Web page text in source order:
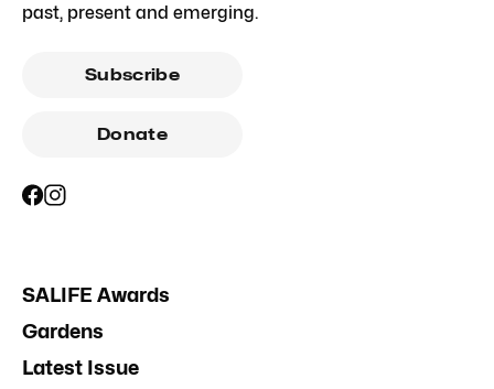
past, present and emerging.
Subscribe
Donate
SALIFE Awards
Gardens
Latest Issue